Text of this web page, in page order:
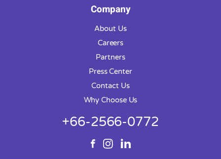
Company
About Us
Careers
Partners
Press Center
Contact Us
Why Choose Us
+66-2566-0772